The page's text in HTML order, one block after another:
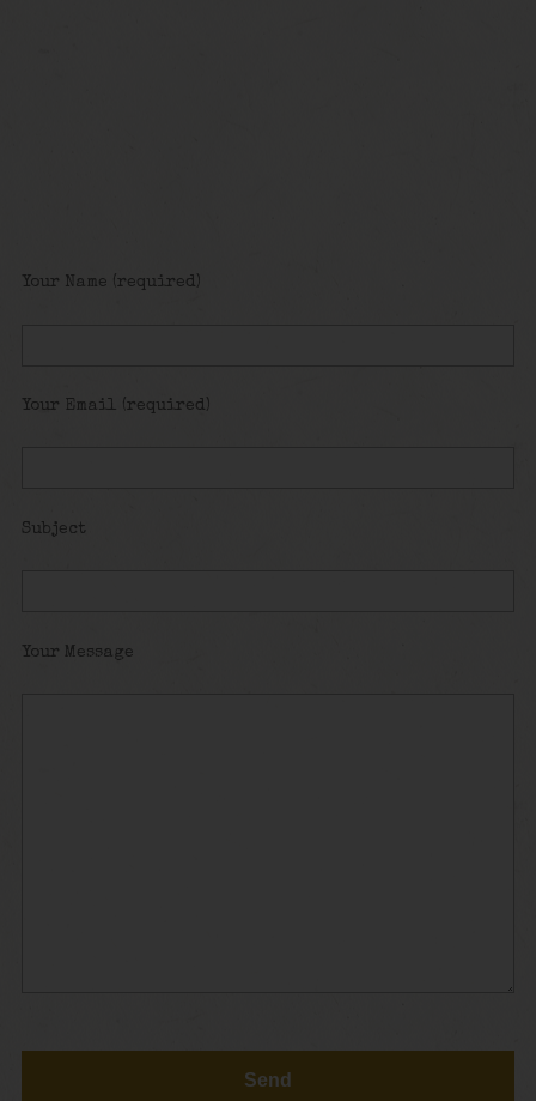
Your Name (required)
Your Email (required)
Subject
Your Message